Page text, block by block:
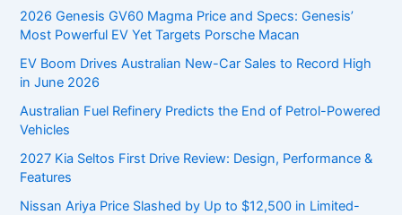
2026 Genesis GV60 Magma Price and Specs: Genesis’
Most Powerful EV Yet Targets Porsche Macan
EV Boom Drives Australian New-Car Sales to Record High
in June 2026
Australian Fuel Refinery Predicts the End of Petrol-Powered
Vehicles
2027 Kia Seltos First Drive Review: Design, Performance &
Features
Nissan Ariya Price Slashed by Up to $12,500 in Limited-